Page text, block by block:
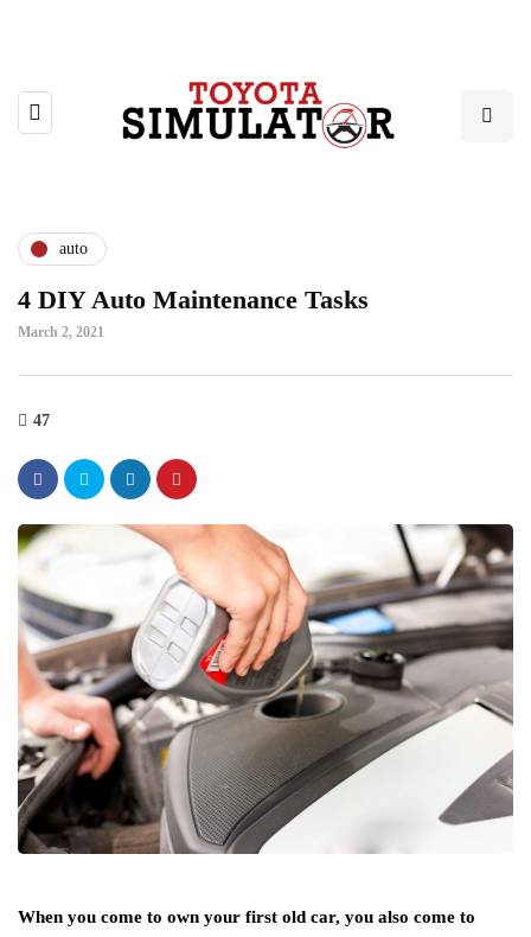
auto
4 DIY Auto Maintenance Tasks
March 2, 2021
47
When you come to own your first old car, you also come to